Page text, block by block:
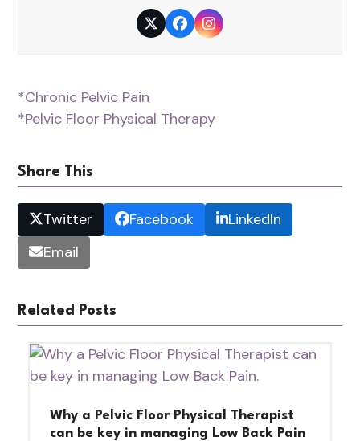
TwitterFacebookInstagram
*Chronic Pelvic Pain
*Pelvic Floor Physical Therapy
Share This
Twitter Facebook
LinkedIn
Email
Related Posts
Why a Pelvic Floor Physical Therapist
can be key in managing Low Back Pain